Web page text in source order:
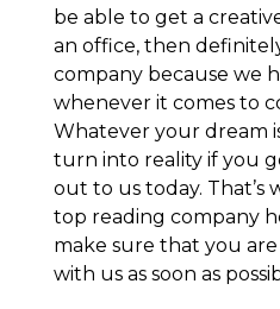
be able to get a
an office, then
company because we
whenever it comes to
Whatever your dream
turn into reality if you
out to us today. That’s
top reading company
make sure that you
with us as soon as